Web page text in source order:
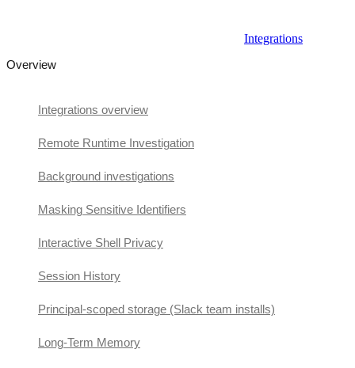
Integrations
Overview
Integrations overview
Remote Runtime Investigation
Background investigations
Masking Sensitive Identifiers
Interactive Shell Privacy
Session History
Principal-scoped storage (Slack team installs)
Long-Term Memory